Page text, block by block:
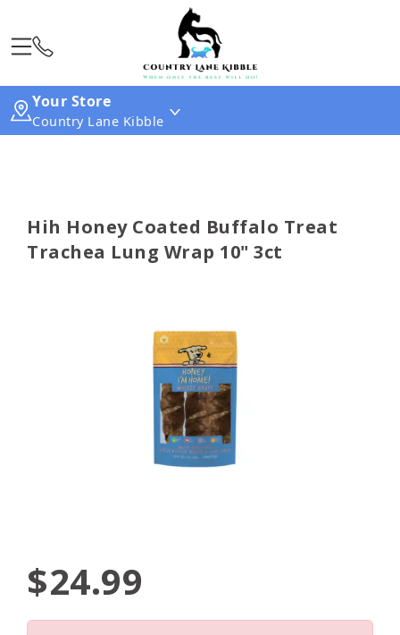
Your Store
Country Lane Kibble
Hih Honey Coated Buffalo Treat
Trachea Lung Wrap 10" 3ct
$24.99